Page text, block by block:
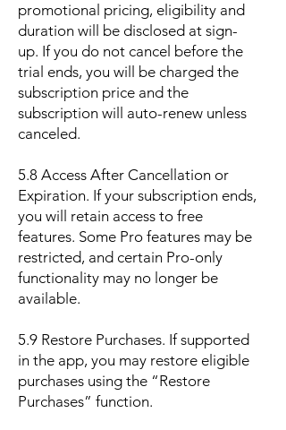
promotional pricing, eligibility and
duration will be disclosed at sign-
up. If you do not cancel before the
trial ends, you will be charged the
subscription price and the
subscription will auto-renew unless
canceled.
5.8 Access After Cancellation or
Expiration. If your subscription ends,
you will retain access to free
features. Some Pro features may be
restricted, and certain Pro-only
functionality may no longer be
available.
5.9 Restore Purchases. If supported
in the app, you may restore eligible
purchases using the “Restore
Purchases” function.